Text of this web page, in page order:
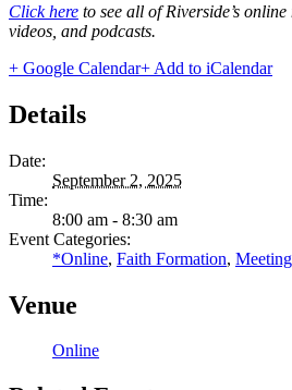
Click here to see all of Riverside’s
videos, and podcasts.
+ Google Calendar+ Add to iCalendar
Details
Date:
September 2, 2025
Time:
8:00 am - 8:30 am
Event Categories:
*Online, Faith Formation,
Venue
Online